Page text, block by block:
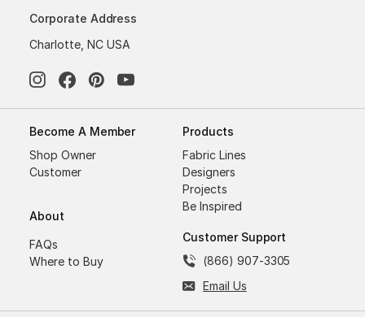
Corporate Address
Charlotte, NC USA
Become A Member
Shop Owner
Customer
About
FAQs
Where to Buy
Products
Fabric Lines
Designers
Projects
Be Inspired
Customer Support
(866) 907-3305
Email Us